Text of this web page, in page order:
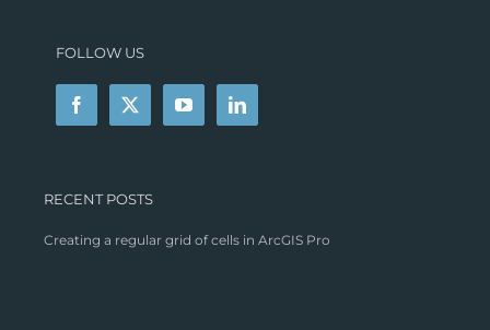
FOLLOW US
RECENT POSTS
Creating a regular grid of cells in ArcGIS Pro